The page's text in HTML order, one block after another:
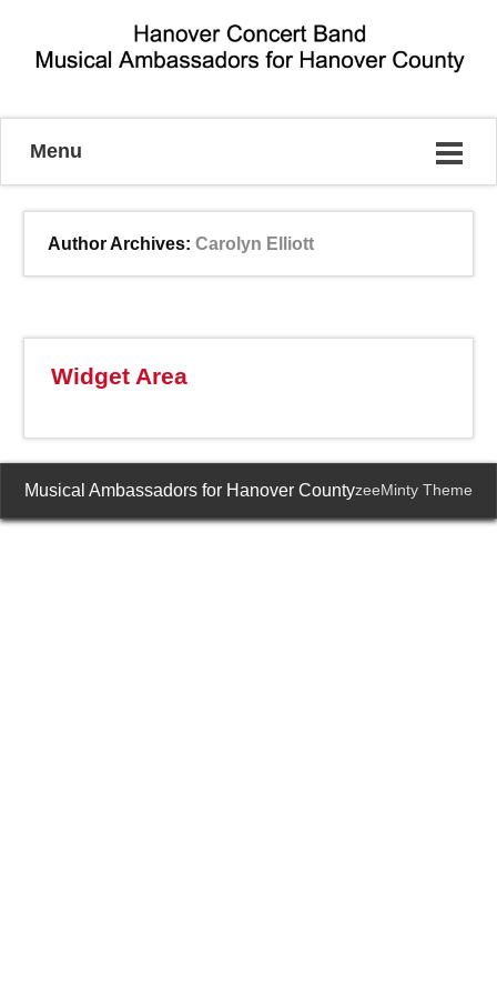
Menu
Author Archives: Carolyn Elliott
Widget Area
Musical Ambassadors for Hanover CountyzeeMinty Theme